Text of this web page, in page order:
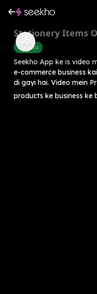
Stationery Items
Business
Seekho App ke is video
e-commerce business
di gayi hai. Video mein
products ke business ke